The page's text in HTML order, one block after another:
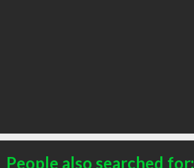
People also searched for: